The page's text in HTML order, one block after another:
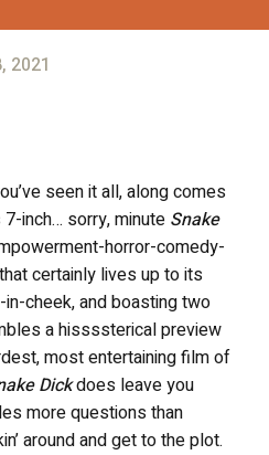
2021
seen it all, along comes
7-inch… sorry, minute Snake
horror-comedy-
certainly lives up to its
cheek, and boasting two
a hissssterical preview
most entertaining film of
Dickdoes leave you
more questions than
around and get to the plot.